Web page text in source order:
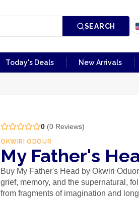
SEARCH
Today's Deals New Arrivals
0(0Reviews)
OKWIRI ODOUR
My Father's
Buy My Father's Head by Okwiri
grief, memory, and the supernatural,
from fragments of imagination and